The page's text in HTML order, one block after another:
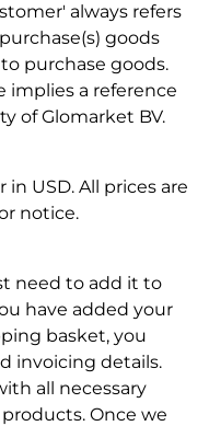
always refers
goods
purchase goods.
implies a reference
of Glomarket BV.
USD. All prices are
notice.
need to add it to
have added your
basket, you
invoicing details.
all necessary
Once we